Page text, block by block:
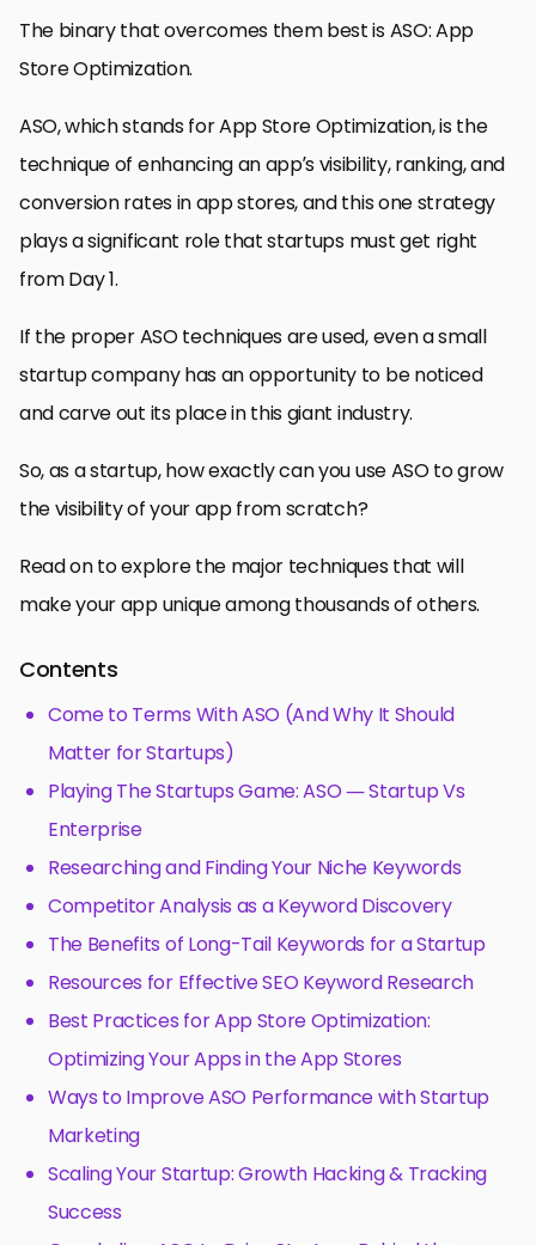
The binary that overcomes them best is ASO: App
Store Optimization.
ASO, which stands for App Store Optimization, is the
technique of enhancing an app’s visibility, ranking, and
conversion rates in app stores, and this one strategy
plays a significant role that startups must get right
from Day 1.
If the proper ASO techniques are used, even a small
startup company has an opportunity to be noticed
and carve out its place in this giant industry.
So, as a startup, how exactly can you use ASO to grow
the visibility of your app from scratch?
Read on to explore the major techniques that will
make your app unique among thousands of others.
Contents
Come to Terms With ASO (And Why It Should
Matter for Startups)
Playing The Startups Game: ASO — Startup Vs
Enterprise
Researching and Finding Your Niche Keywords
Competitor Analysis as a Keyword Discovery
The Benefits of Long-Tail Keywords for a Startup
Resources for Effective SEO Keyword Research
Best Practices for App Store Optimization:
Optimizing Your Apps in the App Stores
Ways to Improve ASO Performance with Startup
Marketing
Scaling Your Startup: Growth Hacking & Tracking
Success